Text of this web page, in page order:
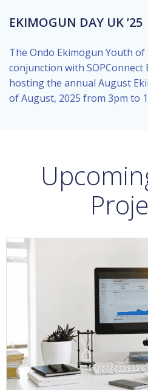
EKIMOGUN DAY UK ’25
The Ondo Ekimogun Youth
conjunction with
hosting the annual August
of August, 2025 from 3pm to